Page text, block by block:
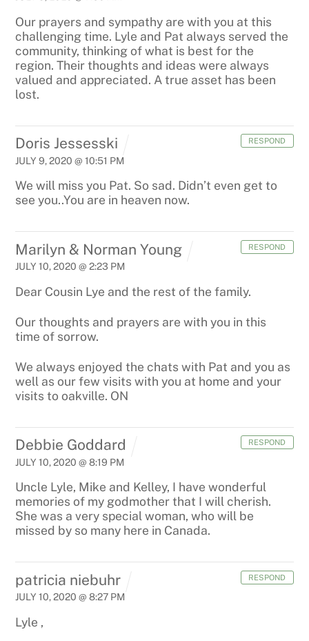
Our prayers and sympathy are with you at this
challenging time. Lyle and Pat always served the
community, thinking of what is best for the
region. Their thoughts and ideas were always
valued and appreciated. A true asset has been
lost.
Doris Jessesski
JULY 9, 2020 @ 10:51 PM
We will miss you Pat. So sad. Didn’t even get to
see you..You are in heaven now.
RESPOND
Marilyn & Norman Young
JULY 10, 2020 @ 2:23 PM
Dear Cousin Lye and the rest of the family.
Our thoughts and prayers are with you in this
time of sorrow.
We always enjoyed the chats with Pat and you as
well as our few visits with you at home and your
visits to oakville. ON
RESPOND
Debbie Goddard
JULY 10, 2020 @ 8:19 PM
Uncle Lyle, Mike and Kelley, I have wonderful
memories of my godmother that I will cherish.
She was a very special woman, who will be
missed by so many here in Canada.
RESPOND
patricia niebuhr
JULY 10, 2020 @ 8:27 PM
Lyle ,
RESPOND